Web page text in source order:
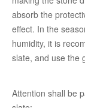
absorb the
effect. In the
humidity, it is
slate, and use the
Attention shall be